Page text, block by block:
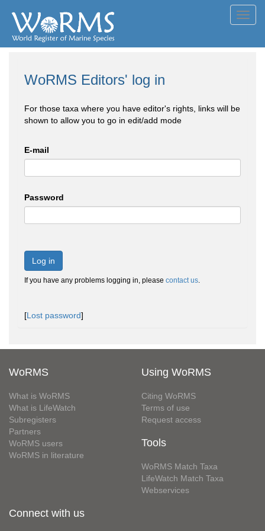
WoRMS Editors' log in
For those taxa where you have editor's rights, links will be
shown to allow you to go in edit/add mode
E-mail
Password
Log in
If you have any problems logging in, please contact us.
[Lost password]
WoRMS
What is WoRMS
What is LifeWatch
Subregisters
Partners
WoRMS users
WoRMS in literature
Using WoRMS
Citing WoRMS
Terms of use
Request access
Tools
WoRMS Match Taxa
LifeWatch Match Taxa
Webservices
Connect with us